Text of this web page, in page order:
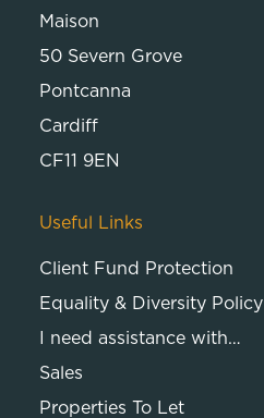
Maison
50 Severn Grove
Pontcanna
Cardiff
CF11 9EN
Useful Links
Client Fund Protection
Equality & Diversity Policy
I need assistance with…
Sales
Properties To Let